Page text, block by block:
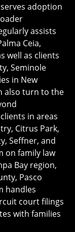
serves adoption
assists
Ceia,
well as clients
Seminole
in New
also turn to the
in areas
Citrus Park,
Seffner, and
on family law
Bay region,
Pasco
handles
court filings
with families